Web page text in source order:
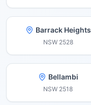
Barrack Heights
NSW 2528
Bellambi
NSW 2518